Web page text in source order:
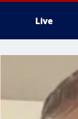
Live